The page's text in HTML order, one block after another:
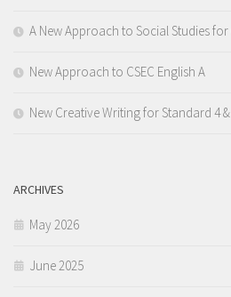
A New Approach to Social Studies for
New Approach to CSEC English A
New Creative Writing for Standard 4
ARCHIVES
May 2026
June 2025